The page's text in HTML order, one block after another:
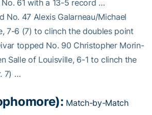
61 with a 13-5 record …
No. 47 Alexis Galarneau/Michael
7-6 (7) to clinch the doubles point
topped No. 90 Christopher Morin-
Salle of Louisville, 6-1 to clinch the
7) …
Match-by-Match